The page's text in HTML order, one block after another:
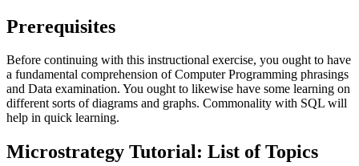
Prerequisites
Before continuing with this instructional exercise, you ought to have
a fundamental comprehension of Computer Programming phrasings
and Data examination. You ought to likewise have some learning on
different sorts of diagrams and graphs. Commonality with SQL will
help in quick learning.
Microstrategy Tutorial: List of Topics